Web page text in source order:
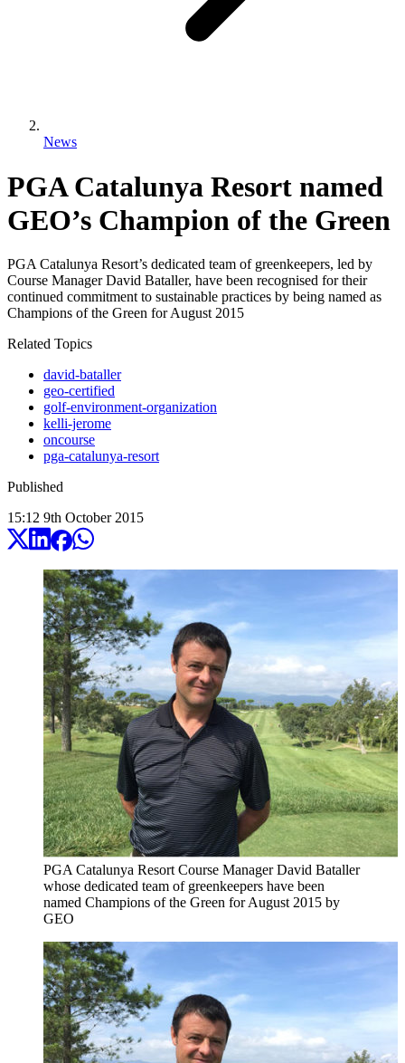
News
PGA Catalunya Resort named
GEO’s Champion of the Green
PGA Catalunya Resort’s dedicated team of greenkeepers, led by
Course Manager David Bataller, have been recognised for their
continued commitment to sustainable practices by being named as
Champions of the Green for August 2015
Related Topics
david-bataller
geo-certified
golf-environment-organization
kelli-jerome
oncourse
pga-catalunya-resort
Published
15:12 9th October 2015
PGA Catalunya Resort Course Manager David Bataller
whose dedicated team of greenkeepers have been
named Champions of the Green for August 2015 by
GEO